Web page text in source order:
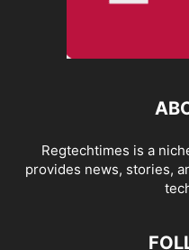
Regtechtimes is a
provides news, stories,